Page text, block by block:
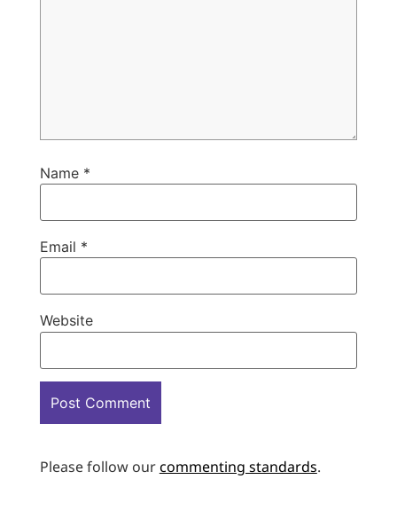
Name *
Email *
Website
Please follow ourcommenting standards.